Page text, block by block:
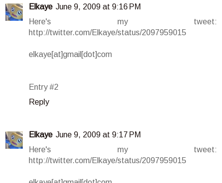
Elkaye June 9, 2009 at 9:16 PM
Here's my tweet:
http://twitter.com/Elkaye/status/2097959015
elkaye[at]gmail[dot]com
Entry #2
Reply
Elkaye June 9, 2009 at 9:17 PM
Here's my tweet:
http://twitter.com/Elkaye/status/2097959015